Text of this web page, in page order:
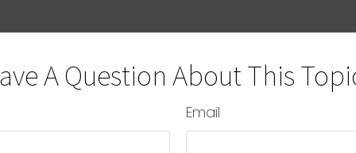
A Question About This
Email